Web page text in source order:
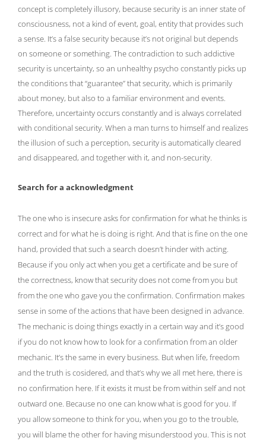
concept is completely illusory, because security is an inner state of
consciousness, not a kind of event, goal, entity that provides such
a sense. It’s a false security because it’s not original but depends
on someone or something. The contradiction to such addictive
security is uncertainty, so an unhealthy psycho constantly picks up
the conditions that “guarantee” that security, which is primarily
about money, but also to a familiar environment and events.
Therefore, uncertainty occurs constantly and is always correlated
with conditional security. When a man turns to himself and realizes
the illusion of such a perception, security is automatically cleared
and disappeared, and together with it, and non-security.
Search for a acknowledgment
The one who is insecure asks for confirmation for what he thinks is
correct and for what he is doing is right. And that is fine on the one
hand, provided that such a search doesn’t hinder with acting.
Because if you only act when you get a certificate and be sure of
the correctness, know that security does not come from you but
from the one who gave you the confirmation. Confirmation makes
sense in some of the actions that have been designed in advance.
The mechanic is doing things exactly in a certain way and it’s good
if you do not know how to look for a confirmation from an older
mechanic. It’s the same in every business. But when life, freedom
and the truth is cosidered, and that’s why we all met here, there is
no confirmation here. If it exists it must be from within self and not
outward one. Because no one can know what is good for you. If
you allow someone to think for you, when you go to the trouble,
you will blame the other for having misunderstood you. This is not